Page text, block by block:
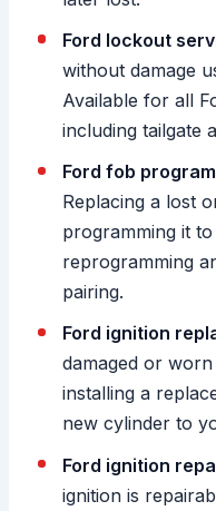
Ford lockout
without damage
Available for all
including tailgate
Ford fob
Replacing a lost
programming it
reprogramming
pairing.
Ford ignition
damaged or
installing a
new cylinder to
Ford ignition
ignition is